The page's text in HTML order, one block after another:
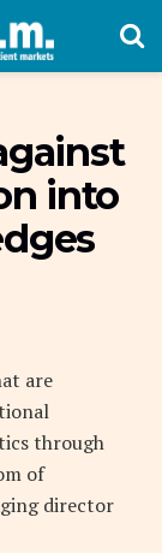
into
are
through
of
director